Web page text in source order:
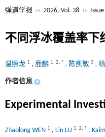
弹道学报 ›› 2026, Vol. 38 ››
不同浮冰覆盖率下
温照龙 1 , 鹿麟 1, 2, * , 陈凯敏 3 ,
作者信息 +
Experimental
Zhaolong WEN 1 , Lin LU 1, 2, * ,